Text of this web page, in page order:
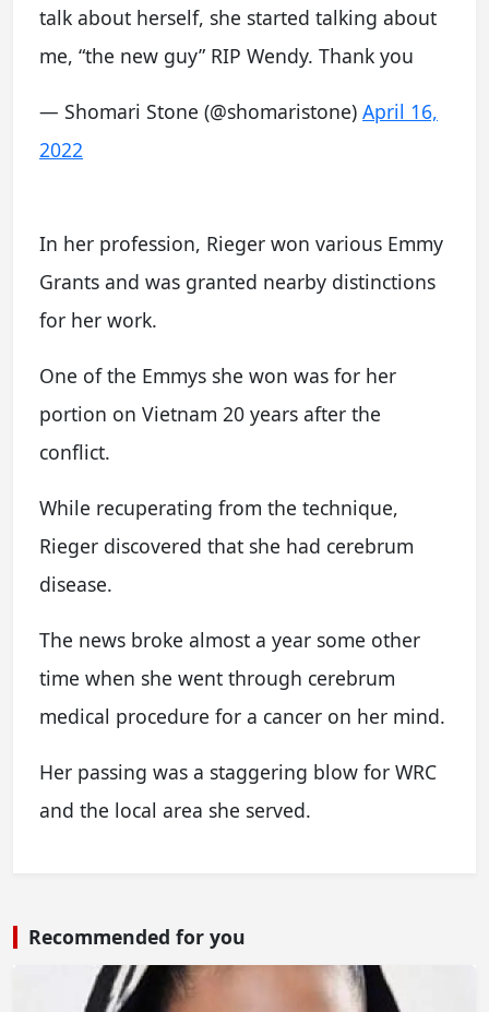
talk about herself, she started talking about
me, “the new guy” RIP Wendy. Thank you
— Shomari Stone (@shomaristone) April 16,
2022
In her profession, Rieger won various Emmy
Grants and was granted nearby distinctions
for her work.
One of the Emmys she won was for her
portion on Vietnam 20 years after the
conflict.
While recuperating from the technique,
Rieger discovered that she had cerebrum
disease.
The news broke almost a year some other
time when she went through cerebrum
medical procedure for a cancer on her mind.
Her passing was a staggering blow for WRC
and the local area she served.
Recommended for you